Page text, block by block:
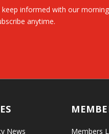
informed with our
anytime.
News Members